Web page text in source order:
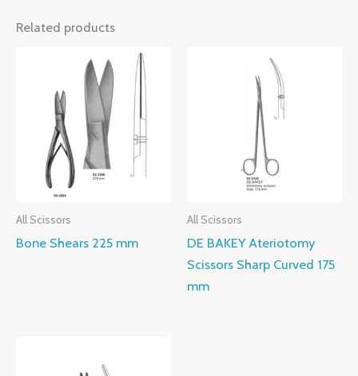
Related products
All Scissors
Bone Shears 225 mm
All Scissors
DE BAKEY Ateriotomy
Scissors Sharp Curved 175
mm